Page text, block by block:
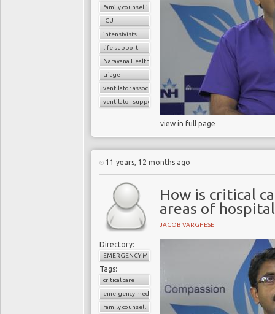
family counselling
ICU
intensivists
life support
Narayana Health
triage
ventilator associated pneumonia
ventilator support
view in full page
11 years, 12 months ago
How is critical
areas of
JACOB VARGHESE
Directory:
EMERGENCY MEDICINE
Tags:
critical care
emergency medicine
family counselling